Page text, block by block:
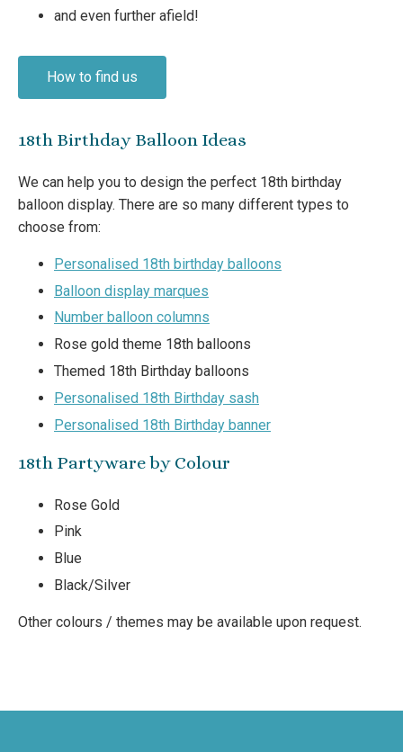
and even further afield!
How to find us
18th Birthday Balloon Ideas
We can help you to design the perfect 18th birthday
balloon display. There are so many different types to
choose from:
Personalised 18th birthday balloons
Balloon display marques
Number balloon columns
Rose gold theme 18th balloons
Themed 18th Birthday balloons
Personalised 18th Birthday sash
Personalised 18th Birthday banner
18th Partyware by Colour
Rose Gold
Pink
Blue
Black/Silver
Other colours / themes may be available upon request.